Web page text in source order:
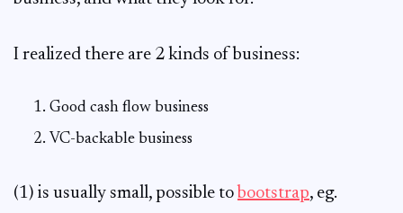
I realized there are 2 kinds of business:
Good cash flow business
VC-backable business
(1) is usually small, possible to bootstrap, eg.